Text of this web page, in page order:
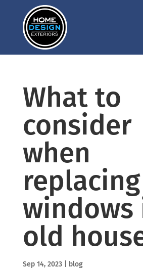
What to
consider
when
replacing
windows
old
Sep 14, 2023| blog